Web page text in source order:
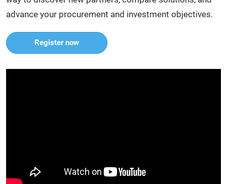
advance your procurement and investment objectives.
Register now